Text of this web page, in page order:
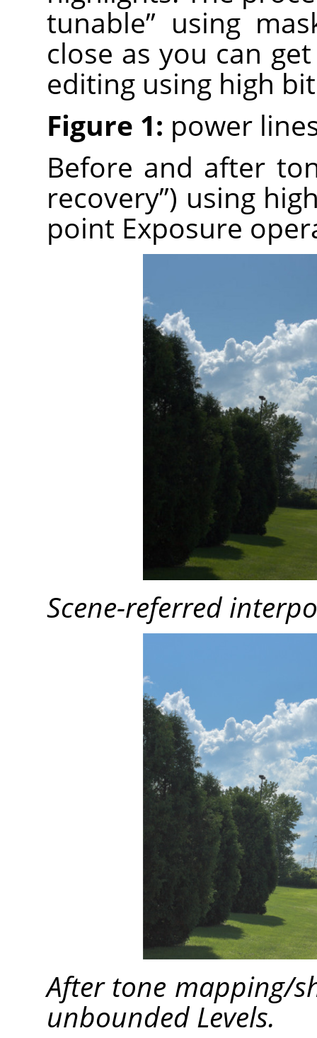
tunable” using
close as you can
editing using high
Figure 1: power
Before and after
recovery”) using
point Exposure
Scene-referred
After tone mapping/
unbounded Levels.